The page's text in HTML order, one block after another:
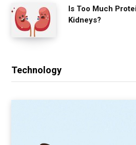
Is Too Much
Kidneys?
Technology